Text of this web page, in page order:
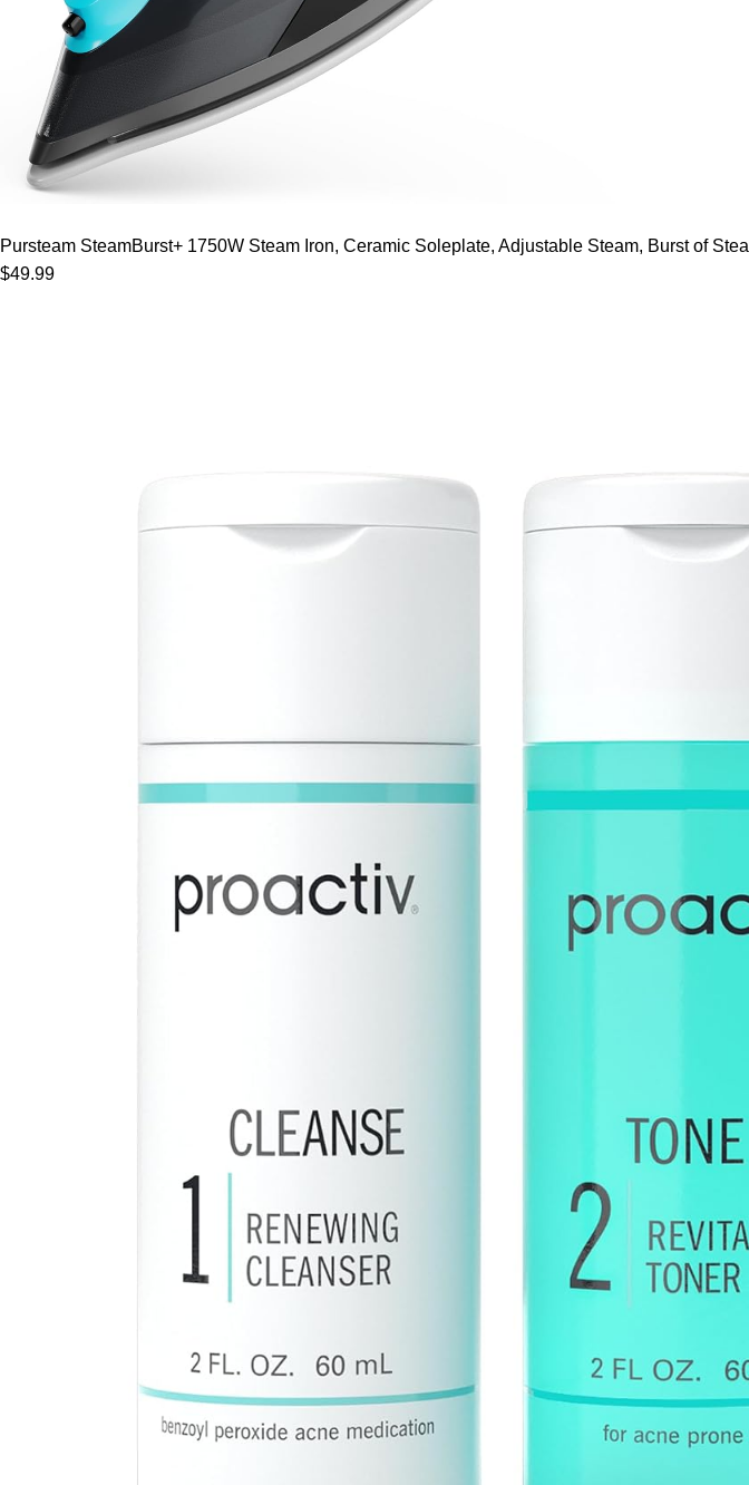
Pursteam SteamBurst+ 1750W Steam Iron, Ceramic Soleplate, Adjustable Steam, Burst of
$49.99